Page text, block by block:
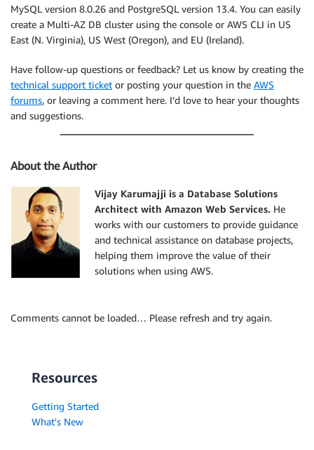
MySQL version 8.0.26 and PostgreSQL version 13.4. You can easily
create a Multi-AZ DB cluster using the console or AWS CLI in US
East (N. Virginia), US West (Oregon), and EU (Ireland).
Have follow-up questions or feedback? Let us know by creating the
technical support ticket or posting your question in the AWS
forums, or leaving a comment here. I’d love to hear your thoughts
and suggestions.
About the Author
Vijay Karumajji is a Database Solutions
Architect with Amazon Web Services. He
works with our customers to provide guidance
and technical assistance on database projects,
helping them improve the value of their
solutions when using AWS.
Comments cannot be loaded… Please refresh and try again.
Resources
Getting Started
What's New